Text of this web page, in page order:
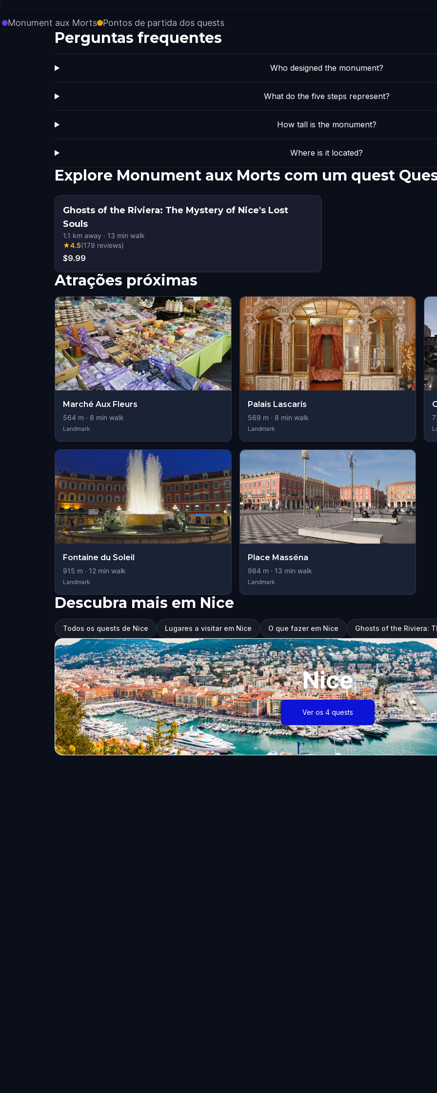
Monument aux Morts Pontos de partida dos quests
Perguntas frequentes
Who designed the monument?
What do the five steps represent?
How tall is the monument?
Where is it located?
Explore Monument aux Morts com um quest
Ghosts of the Riviera: The Mystery of Nice's Lost
Souls
1.1 km away · 13 min walk
★4.5(179 reviews)
$9.99
Atrações próximas
Marché Aux Fleurs
564 m · 8 min walk
Landmark
Palais Lascaris
569 m · 8 min walk
Landmark
Fontaine du Soleil
915 m · 12 min walk
Landmark
Place Masséna
984 m · 13 min walk
Landmark
Descubra mais em Nice
Todos os quests de Nice Lugares a visitar em Nice O que fazer em Nice Ghosts of the Riviera:
Nice
Ver os 4 quests